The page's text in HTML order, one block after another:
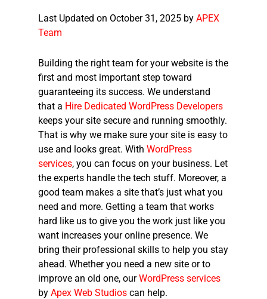
Last Updated on October 31, 2025 by APEX
Team
Building the right team for your website is the
first and most important step toward
guaranteeing its success. We understand
that a Hire Dedicated WordPress Developers
keeps your site secure and running smoothly.
That is why we make sure your site is easy to
use and looks great. With WordPress
services, you can focus on your business. Let
the experts handle the tech stuff. Moreover, a
good team makes a site that’s just what you
need and more. Getting a team that works
hard like us to give you the work just like you
want increases your online presence. We
bring their professional skills to help you stay
ahead. Whether you need a new site or to
improve an old one, ourWordPress services
by Apex Web Studios can help.